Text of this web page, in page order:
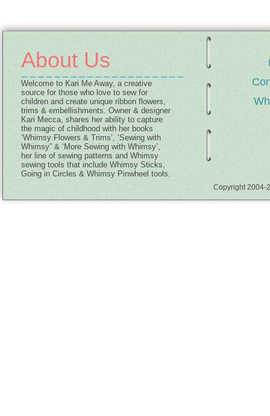
About Us
Welcome to Kari Me Away, a creative
source for those who love to sew for
children and create unique ribbon flowers,
trims & embellishments. Owner & designer
Kari Mecca, shares her ability to capture
the magic of childhood with her books
‘Whimsy Flowers & Trims’, ‘Sewing with
Whimsy” & ‘More Sewing with Whimsy’,
her line of sewing patterns and Whimsy
sewing tools that include Whimsy Sticks,
Going in Circles & Whimsy Pinwheel tools.
Copyright 2004-